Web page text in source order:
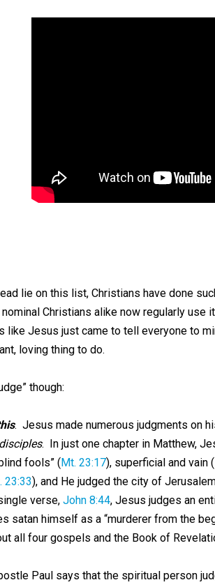
lie on this list, Christians have done
Christians alike now regularly use
Jesus just came to tell everyone to
loving thing to do.
though:
. Jesus made numerous judgments on
. In just one chapter in Matthew,
fools” (Mt. 23:17), superficial and vain (
23:33), and He judged the city of
verse, John 8:44, Jesus judges an
satan himself as a “murderer from the
all four gospels and the Book of
Paul says that the spiritual person